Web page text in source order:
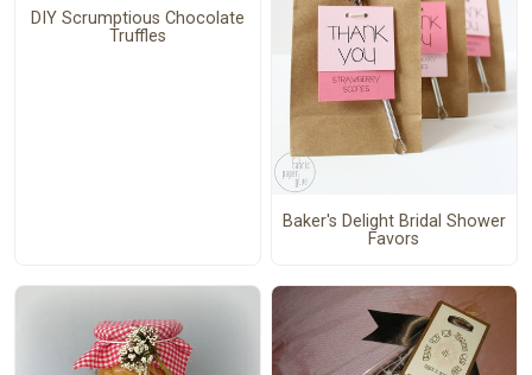
DIY Scrumptious Chocolate
Truffles
Baker's Delight Bridal Shower
Favors